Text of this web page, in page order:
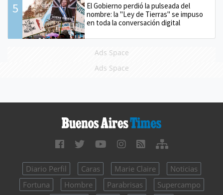
5
El Gobierno perdió la pulseada del
nombre: la "Ley de Tierras" se impuso
en toda la conversación digital
Ads Space
Ads Space
Diario Perfil Caras Marie Claire
Noticias
Fortuna
Hombre Parabrisas Supercampo